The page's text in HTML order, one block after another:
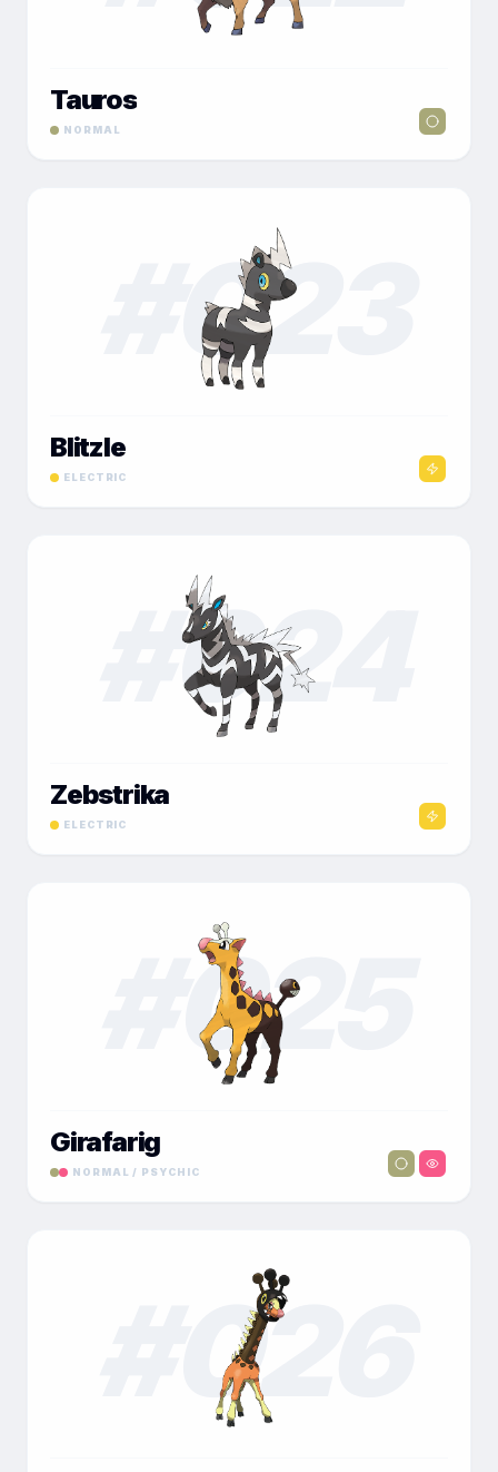
Tauros
NORMAL
023
Blitzle
ELECTRIC
024
Zebstrika
ELECTRIC
025
Girafarig
NORMAL / PSYCHIC
026